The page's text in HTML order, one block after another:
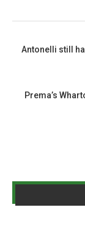
Antonelli still
Prema’s